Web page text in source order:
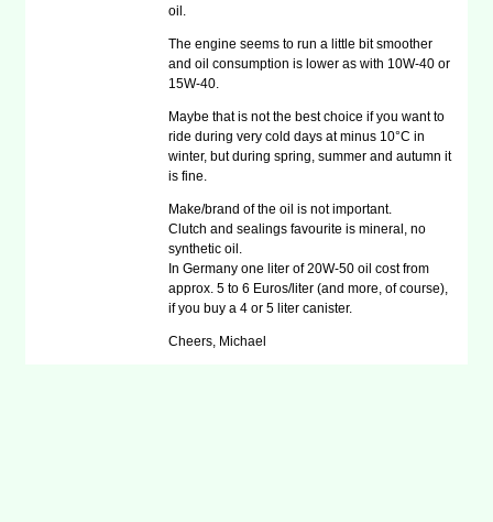
oil.
The engine seems to run a little bit smoother
and oil consumption is lower as with 10W-40 or
15W-40.
Maybe that is not the best choice if you want to
ride during very cold days at minus 10°C in
winter, but during spring, summer and autumn it
is fine.
Make/brand of the oil is not important.
Clutch and sealings favourite is mineral, no
synthetic oil.
In Germany one liter of 20W-50 oil cost from
approx. 5 to 6 Euros/liter (and more, of course),
if you buy a 4 or 5 liter canister.
Cheers, Michael